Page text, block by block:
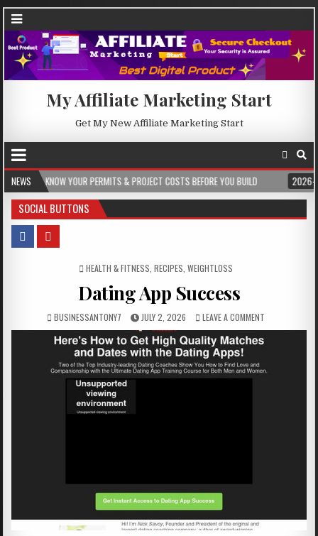
My Affiliate Marketing Start
Get My New Affiliate Marketing Start
NEWSPERMITS & PROJECT COSTS BEFORE YOU BUILD 2026-08-05
SOCIAL BUTTONS
POSTED IN
HEALTH & FITNESS RECIPES WEIGHTLOSS
Dating App Success
BUSINESSANTONY7 JULY 2, 2026 LEAVE A COMMENT